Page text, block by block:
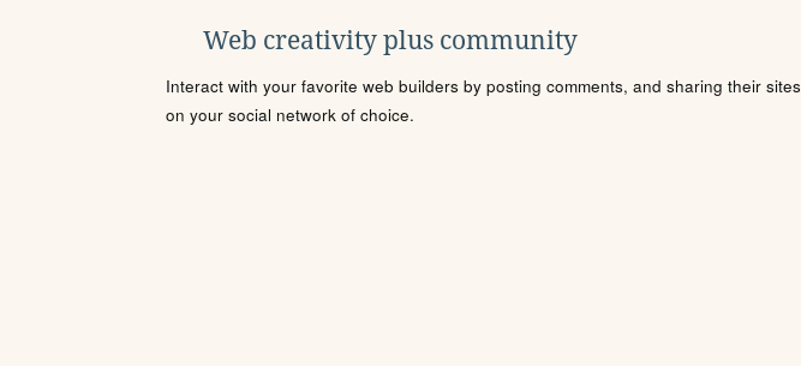
Web creativity plus community
Interact with your favorite web builders by posting comments, and sharing their sites
on your social network of choice.